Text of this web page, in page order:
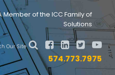
Member of the ICC Family of
Solutions
Our Site
574.773.7975